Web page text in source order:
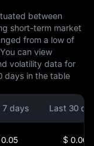
between
short-term market
from a low of
can view
volatility data for
days in the table
7 days Last 30
$ 0.06